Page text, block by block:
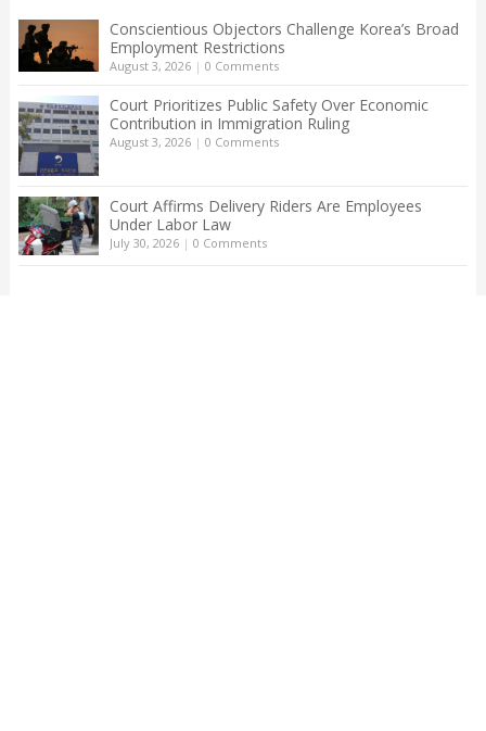
Conscientious Objectors Challenge Korea’s Broad
Employment Restrictions
August 3, 2026| 0 Comments
Court Prioritizes Public Safety Over Economic
Contribution in Immigration Ruling
August 3, 2026| 0 Comments
Court Affirms Delivery Riders Are Employees
Under Labor Law
July 30, 2026| 0 Comments